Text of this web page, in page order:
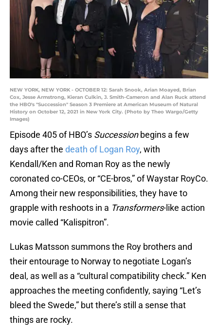
NEW YORK, NEW YORK - OCTOBER 12: Sarah Snook, Arian Moayed, Brian
Cox, Jesse Armstrong, Kieran Culkin, J. Smith-Cameron and Alan Ruck attend
the HBO's "Succession" Season 3 Premiere at American Museum of Natural
History on October 12, 2021 in New York City. (Photo by Theo Wargo/Getty
Images)
Episode 405 of HBO’s Successionbegins a few
days after the death of Logan Roy, with
Kendall/Ken and Roman Roy as the newly
coronated co-CEOs, or “CE-bros,” of Waystar RoyCo.
Among their new responsibilities, they have to
grapple with reshoots in a Transformers-like action
movie called “Kalispitron”.
Lukas Matsson summons the Roy brothers and
their entourage to Norway to negotiate Logan’s
deal, as well as a “cultural compatibility check.” Ken
approaches the meeting confidently, saying “Let’s
bleed the Swede,” but there’s still a sense that
things are rocky.